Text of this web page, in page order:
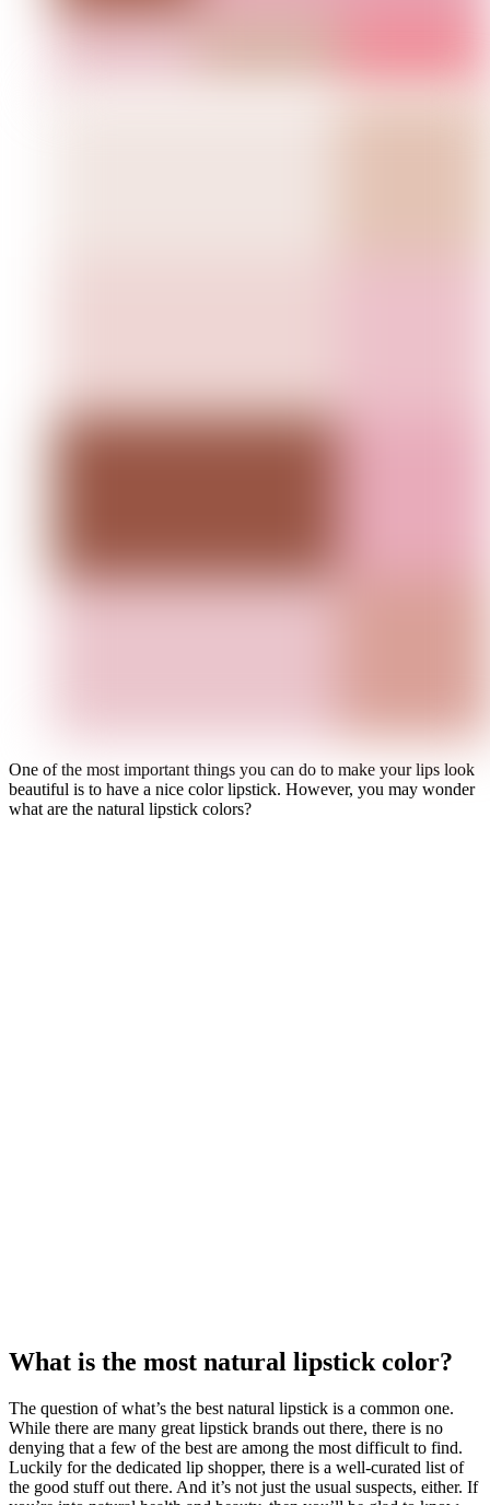
One of the most important things you can do to make your lips look
beautiful is to have a nice color lipstick. However, you may wonder
what are the natural lipstick colors?
What is the most natural lipstick color?
The question of what’s the best natural lipstick is a common one.
While there are many great lipstick brands out there, there is no
denying that a few of the best are among the most difficult to find.
Luckily for the dedicated lip shopper, there is a well-curated list of
the good stuff out there. And it’s not just the usual suspects, either. If